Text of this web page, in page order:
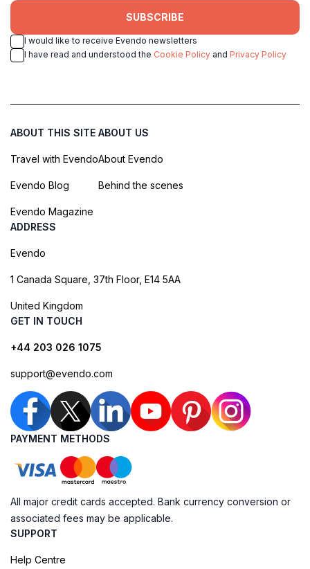
SUBSCRIBE
I would like to receive Evendo newsletters
I have read and understood the Cookie Policy and Privacy Policy
ABOUT THIS SITE
Travel with Evendo
Evendo Blog
Evendo Magazine
ABOUT US
About Evendo
Behind the scenes
ADDRESS
Evendo
1 Canada Square, 37th Floor, E14 5AA
United Kingdom
GET IN TOUCH
+44 203 026 1075
support@evendo.com
PAYMENT METHODS
All major credit cards accepted. Bank currency conversion or
associated fees may be applicable.
SUPPORT
Help Centre